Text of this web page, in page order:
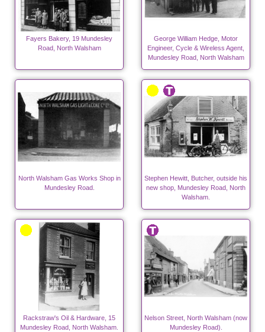
Fayers Bakery, 19 Mundesley
Road, North Walsham
George William Hedge, Motor
Engineer, Cycle & Wireless Agent,
Mundesley Road, North Walsham
North Walsham Gas Works Shop in
Mundesley Road.
Stephen Hewitt, Butcher, outside his
new shop, Mundesley Road, North
Walsham.
Rackstraw's Oil & Hardware, 15
Mundesley Road, North Walsham.
Nelson Street, North Walsham (now
Mundesley Road).